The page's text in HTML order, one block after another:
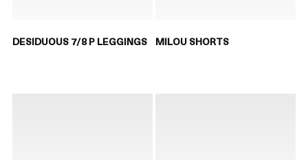
DESIDUOUS 7/8 P LEGGINGS MILOU SHORTS